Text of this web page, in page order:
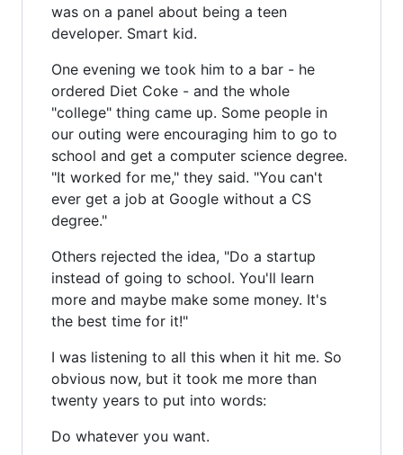
was on a panel about being a teen
developer. Smart kid.
One evening we took him to a bar - he
ordered Diet Coke - and the whole
"college" thing came up. Some people in
our outing were encouraging him to go to
school and get a computer science degree.
"It worked for me," they said. "You can't
ever get a job at Google without a CS
degree."
Others rejected the idea, "Do a startup
instead of going to school. You'll learn
more and maybe make some money. It's
the best time for it!"
I was listening to all this when it hit me. So
obvious now, but it took me more than
twenty years to put into words:
Do whatever you want.